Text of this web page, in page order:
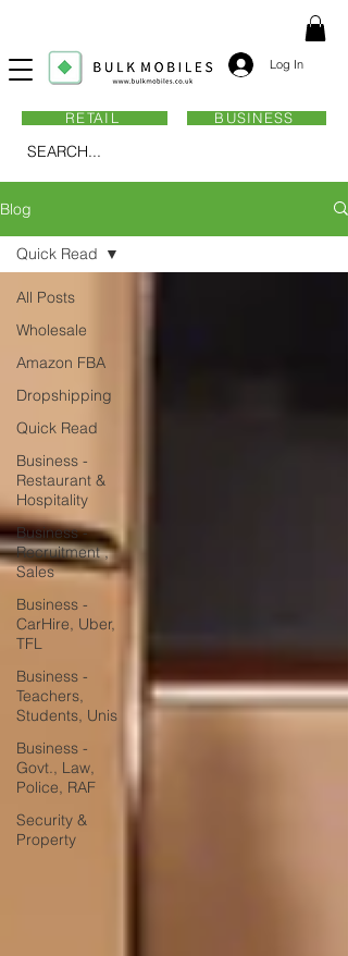
Log In
SEARCH...
RETAIL BUSINESS
Blog
All Posts
Wholesale
Amazon FBA
Dropshipping
Quick Read
Business -
Restaurant &
Hospitality
Business -
Recruitment ,
Sales
Business -
CarHire, Uber,
TFL
Business -
Teachers,
Students, Unis
Business -
Govt., Law,
Police, RAF
Security &
Property
Quick Read